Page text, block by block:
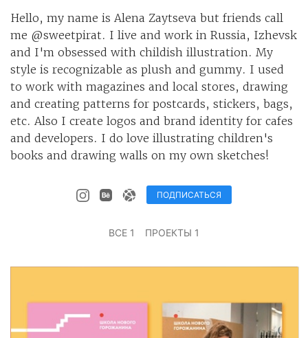
Hello, my name is Alena Zaytseva but friends call
me @sweetpirat. I live and work in Russia, Izhevsk
and I'm obsessed with childish illustration. My
style is recognizable as plush and gummy. I used
to work with magazines and local stores, drawing
and creating patterns for postcards, stickers, bags,
etc. Also I create logos and brand identity for cafes
and developers. I do love illustrating children's
books and drawing walls on my own sketches!
ПОДПИСАТЬСЯ
ВСЕ 1 ПРОЕКТЫ 1